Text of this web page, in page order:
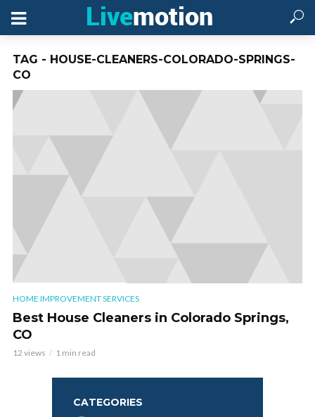
TAG - HOUSE-CLEANERS-COLORADO-SPRINGS-
CO
HOME IMPROVEMENT SERVICES
Best House Cleaners in Colorado Springs,
CO
12 views 1 min read
CATEGORIES